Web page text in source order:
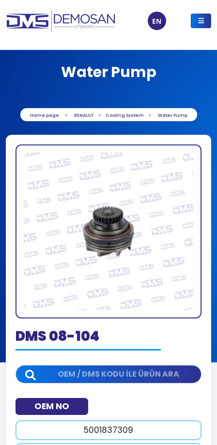
EN
Water Pump
Home page RENAULT Cooling System Water Pump
DMS 08-104
OEM NO
5001837309